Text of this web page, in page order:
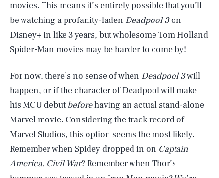
movies. This means it’s entirely possible that you’ll
be watching a profanity-laden Deadpool 3on
Disney+ in like 3 years, but wholesome Tom Holland
Spider-Man movies may be harder to come by!
For now, there’s no sense of when Deadpool 3will
happen, or if the character of Deadpool will make
his MCU debut beforehaving an actual stand-alone
Marvel movie. Considering the track record of
Marvel Studios, this option seems the most likely.
Remember when Spidey dropped in on Captain
America: Civil War? Remember when Thor’s